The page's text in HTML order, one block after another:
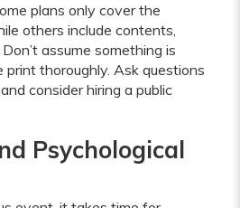
plans only cover the
others include contents,
assume something is
print thoroughly. Ask questions
consider hiring a public
Psychological